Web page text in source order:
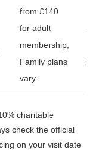
from £140
for adult
membership;
Family plans
vary
charitable
check the official
on your visit date